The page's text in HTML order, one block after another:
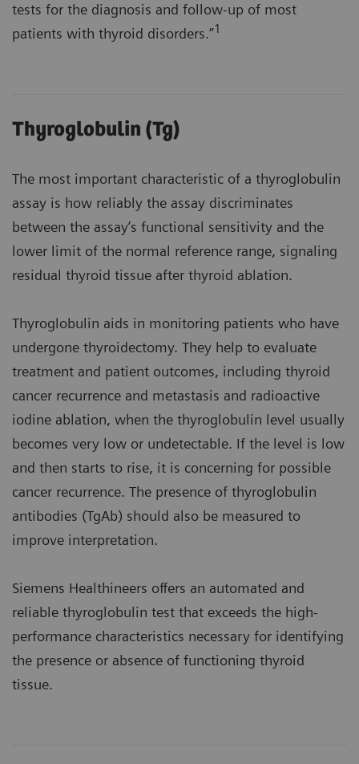
tests for the diagnosis and follow-up of most
patients with thyroid disorders.”1
Thyroglobulin (Tg)
The most important characteristic of a thyroglobulin
assay is how reliably the assay discriminates
between the assay’s functional sensitivity and the
lower limit of the normal reference range, signaling
residual thyroid tissue after thyroid ablation.
Thyroglobulin aids in monitoring patients who have
undergone thyroidectomy. They help to evaluate
treatment and patient outcomes, including thyroid
cancer recurrence and metastasis and radioactive
iodine ablation, when the thyroglobulin level usually
becomes very low or undetectable. If the level is low
and then starts to rise, it is concerning for possible
cancer recurrence. The presence of thyroglobulin
antibodies (TgAb) should also be measured to
improve interpretation.
Siemens Healthineers offers an automated and
reliable thyroglobulin test that exceeds the high-
performance characteristics necessary for identifying
the presence or absence of functioning thyroid
tissue.